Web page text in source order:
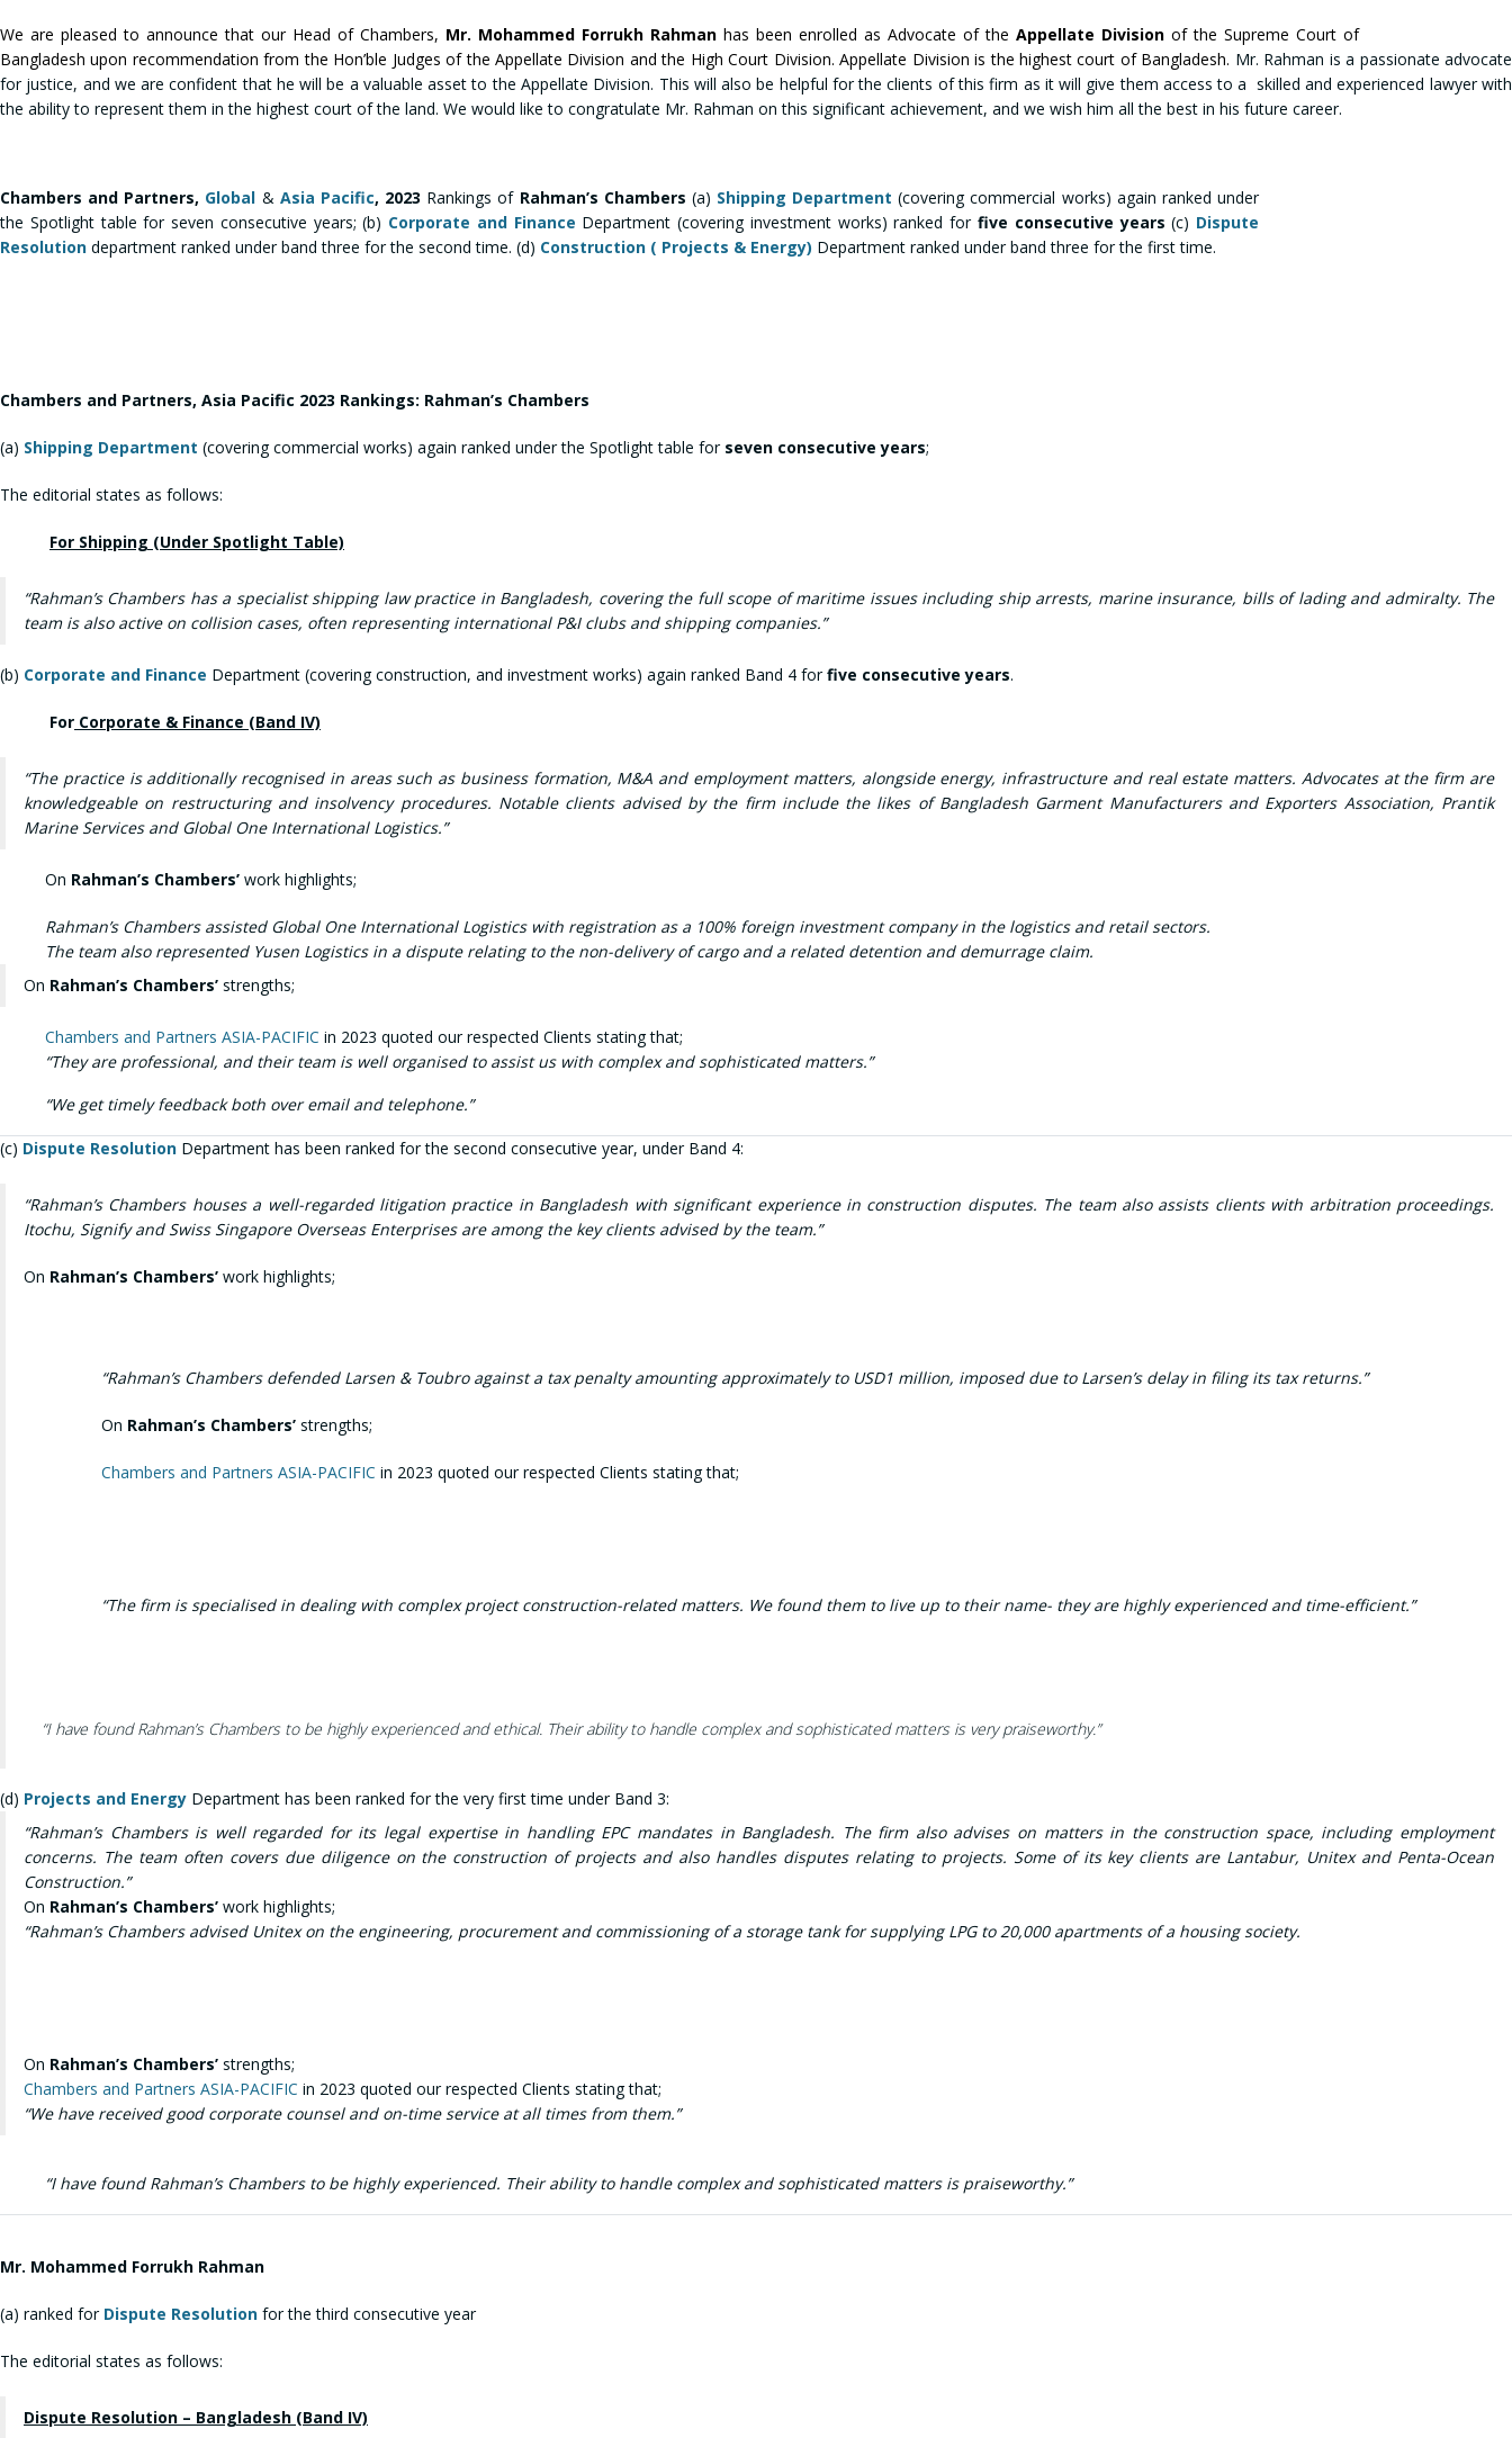
We are pleased to announce that our Head of Chambers, Mr. Mohammed Forrukh Rahman has been enrolled as Advocate of the Appellate Division of the Supreme Court of
Bangladesh upon recommendation from the Hon’ble Judges of the Appellate Division and the High Court Division. Appellate Division is the highest court of Bangladesh. Mr. Rahman is a passionate advocate
for justice, and we are confident that he will be a valuable asset to the Appellate Division. This will also be helpful for the clients of this firm as it will give them access to a skilled and experienced lawyer with
the ability to represent them in the highest court of the land. We would like to congratulate Mr. Rahman on this significant achievement, and we wish him all the best in his future career.
Chambers and Partners, Global & Asia Pacific, 2023 Rankings of Rahman’s Chambers (a) Shipping Department (covering commercial works) again ranked under
the Spotlight table for seven consecutive years; (b) Corporate and Finance Department (covering investment works) ranked for five consecutive years (c) Dispute
Resolution department ranked under band three for the second time. (d) Construction ( Projects & Energy) Department ranked under band three for the first time.
Chambers and Partners, Asia Pacific 2023 Rankings: Rahman’s Chambers
(a) Shipping Department (covering commercial works) again ranked under the Spotlight table for seven consecutive years;
The editorial states as follows:
For Shipping (Under Spotlight Table)
“Rahman’s Chambers has a specialist shipping law practice in Bangladesh, covering the full scope of maritime issues including ship arrests, marine insurance, bills of lading and admiralty. The
team is also active on collision cases, often representing international P&I clubs and shipping companies.”
(b) Corporate and Finance Department (covering construction, and investment works) again ranked Band 4 forfive consecutive years.
For Corporate & Finance (Band IV)
“The practice is additionally recognised in areas such as business formation, M&A and employment matters, alongside energy, infrastructure and real estate matters. Advocates at the firm are
knowledgeable on restructuring and insolvency procedures. Notable clients advised by the firm include the likes of Bangladesh Garment Manufacturers and Exporters Association, Prantik
Marine Services and Global One International Logistics.”
On Rahman’s Chambers’ work highlights;
Rahman’s Chambers assisted Global One International Logistics with registration as a 100% foreign investment company in the logistics and retail sectors.
The team also represented Yusen Logistics in a dispute relating to the non-delivery of cargo and a related detention and demurrage claim.
On Rahman’s Chambers’ strengths;
Chambers and Partners ASIA-PACIFIC in 2023 quoted our respected Clients stating that;
“They are professional, and their team is well organised to assist us with complex and sophisticated matters.”
“We get timely feedback both over email and telephone.”
(c) Dispute Resolution Department has been ranked for the second consecutive year, under Band 4:
“Rahman’s Chambers houses a well-regarded litigation practice in Bangladesh with significant experience in construction disputes. The team also assists clients with arbitration proceedings.
Itochu, Signify and Swiss Singapore Overseas Enterprises are among the key clients advised by the team.”
On Rahman’s Chambers’ work highlights;
“Rahman’s Chambers defended Larsen & Toubro against a tax penalty amounting approximately to USD1 million, imposed due to Larsen’s delay in filing its tax returns.”
On Rahman’s Chambers’strengths;
Chambers and Partners ASIA-PACIFIC in 2023 quoted our respected Clients stating that;
“The firm isspecialised in dealing with complex project construction-related matters. We found them to live up to their name- they are highly experienced and time-efficient.”
“I have found Rahman’s Chambers to be highly experienced and ethical. Their ability to handle complex and sophisticated matters is very praiseworthy.”
(d) Projects and Energy Department has been ranked for the very first time under Band 3:
“Rahman’s Chambers is well regarded for its legal expertise in handling EPC mandates in Bangladesh. The firm also advises on matters in the construction space, including employment
concerns. The team often covers due diligence on the construction of projects and also handles disputes relating to projects. Some of its key clients are Lantabur, Unitex and Penta-Ocean
Construction.”
On Rahman’s Chambers’ work highlights;
“Rahman’s Chambers advised Unitex on the engineering, procurement and commissioning of a storage tank for supplying LPG to 20,000 apartments of a housing society.
On Rahman’s Chambers’ strengths;
Chambers and Partners ASIA-PACIFIC in 2023 quoted our respected Clients stating that;
“We have received good corporate counsel and on-time service at all times from them.”
“I have found Rahman’s Chambers to be highly experienced. Their ability to handle complex and sophisticated matters is praiseworthy.”
Mr. Mohammed Forrukh Rahman
(a) ranked for Dispute Resolution for the third consecutive year
The editorial states as follows:
Dispute Resolution – Bangladesh (Band IV)